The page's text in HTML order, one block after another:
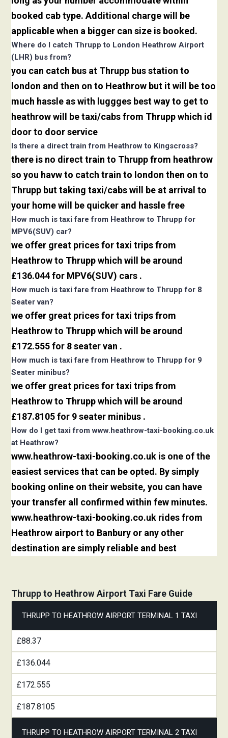
booked cab type. Additional charge will be
applicable when a bigger can size is booked.
Where do I catch Thrupp to London Heathrow Airport
(LHR) bus from?
you can catch bus at Thrupp bus station to
london and then on to Heathrow but it will be too
much hassle as with luggges best way to get to
heathrow will be taxi/cabs from Thrupp which id
door to door service
Is there a direct train from Heathrow to Kingscross?
there is no direct train to Thrupp from heathrow
so you havw to catch train to london then on to
Thrupp but taking taxi/cabs will be at arrival to
your home will be quicker and hassle free
How much is taxi fare from Heathrow to Thrupp for
MPV6(SUV) car?
we offer great prices for taxi trips from
Heathrow to Thrupp which will be around
£136.044 for MPV6(SUV) cars .
How much is taxi fare from Heathrow to Thrupp for 8
Seater van?
we offer great prices for taxi trips from
Heathrow to Thrupp which will be around
£172.555 for 8 seater van .
How much is taxi fare from Heathrow to Thrupp for 9
Seater minibus?
we offer great prices for taxi trips from
Heathrow to Thrupp which will be around
£187.8105 for 9 seater minibus .
How do I get taxi from www.heathrow-taxi-booking.co.uk
at Heathrow?
www.heathrow-taxi-booking.co.uk is one of the
easiest services that can be opted. By simply
booking online on their website, you can have
your transfer all confirmed within few minutes.
www.heathrow-taxi-booking.co.uk rides from
Heathrow airport to Banbury or any other
destination are simply reliable and best
Thrupp to Heathrow Airport Taxi Fare Guide
THRUPP TO HEATHROW AIRPORT TERMINAL 1 TAXI
£88.37
£136.044
£172.555
£187.8105
THRUPP TO HEATHROW AIRPORT TERMINAL 2 TAXI